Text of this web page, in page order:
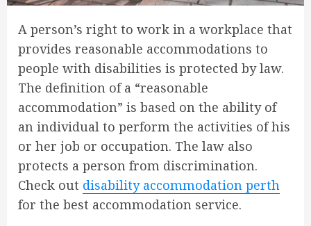
A person’s right to work in a workplace that
provides reasonable accommodations to
people with disabilities is protected by law.
The definition of a “reasonable
accommodation” is based on the ability of
an individual to perform the activities of his
or her job or occupation. The law also
protects a person from discrimination.
Check out disability accommodation perth
for the best accommodation service.